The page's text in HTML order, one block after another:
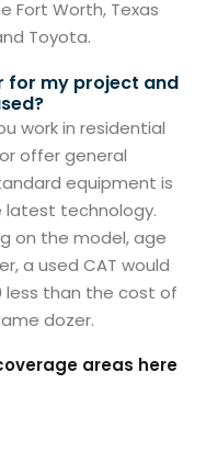
Fort Worth, Texas
Toyota.
for my project and
work in residential
offer general
equipment is
latest technology.
on the model, age
a used CAT would
less than the cost of
dozer.
areas here